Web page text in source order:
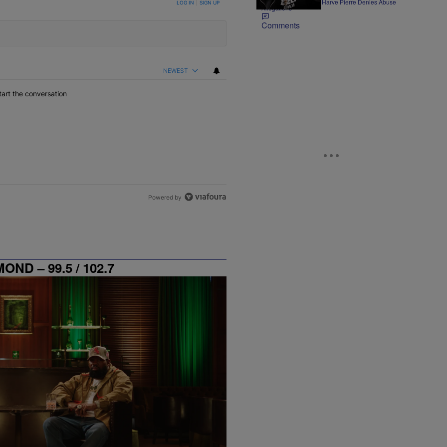
TO BE NOTIFIED WHEN NEW COMMENTS ARE POSTED LOG IN SIGN UP
NEWEST
the conversation
Powered by
– 99.5 / 102.7
Former Bad Boy Exec Harve Pierre Denies Abuse
Allegations
Comments